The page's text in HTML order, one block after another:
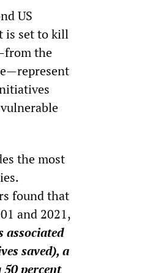
US
is set to kill
the
the most
found that
and 2021,
associated
saved), a
percent